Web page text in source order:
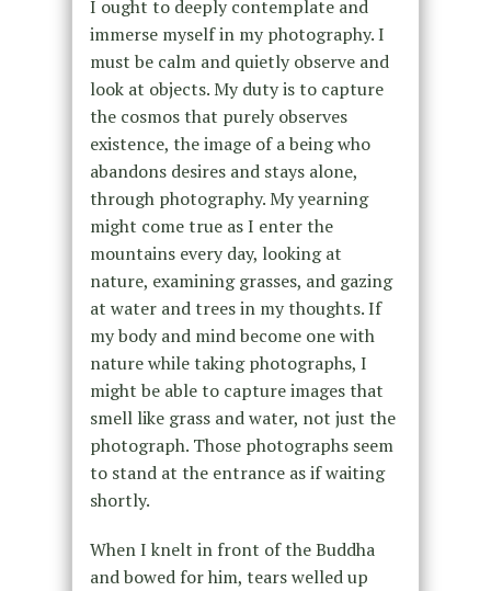
I ought to deeply contemplate and
immerse myself in my photography. I
must be calm and quietly observe and
look at objects. My duty is to capture
the cosmos that purely observes
existence, the image of a being who
abandons desires and stays alone,
through photography. My yearning
might come true as I enter the
mountains every day, looking at
nature, examining grasses, and gazing
at water and trees in my thoughts. If
my body and mind become one with
nature while taking photographs, I
might be able to capture images that
smell like grass and water, not just the
photograph. Those photographs seem
to stand at the entrance as if waiting
shortly.
When I knelt in front of the Buddha
and bowed for him, tears welled up